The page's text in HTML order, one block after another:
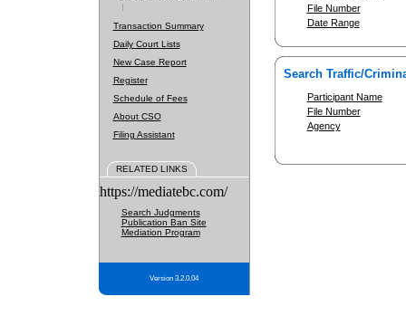
Transaction Summary
Daily Court Lists
New Case Report
Register
Schedule of Fees
About CSO
Filing Assistant
RELATED LINKS
https://mediatebc.com/
Search Judgments
Publication Ban Site
Mediation Program
Version 3.2.0.04
File Number
Date Range
Search Traffic/
Participant Name
File Number
Agency